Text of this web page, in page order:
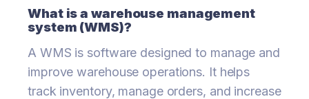
What is a warehouse management
system (WMS)?
A WMS is software designed to manage and
improve warehouse operations. It helps
track inventory, manage orders, and increase